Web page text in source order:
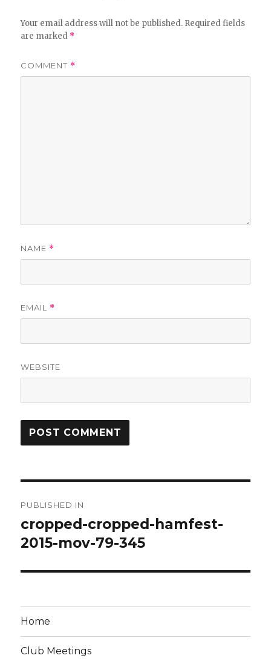
Your email address will not be published. Required fields
are marked *
COMMENT *
NAME *
EMAIL *
WEBSITE
navigation
PUBLISHED IN
cropped-cropped-hamfest-
2015-mov-79-345
Home
Club Meetings